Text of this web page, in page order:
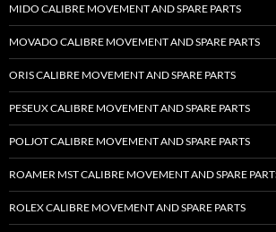
MIDO CALIBRE MOVEMENT AND SPARE PARTS
MOVADO CALIBRE MOVEMENT AND SPARE PARTS
ORIS CALIBRE MOVEMENT AND SPARE PARTS
PESEUX CALIBRE MOVEMENT AND SPARE PARTS
POLJOT CALIBRE MOVEMENT AND SPARE PARTS
ROAMER MST CALIBRE MOVEMENT AND SPARE
ROLEX CALIBRE MOVEMENT AND SPARE PARTS